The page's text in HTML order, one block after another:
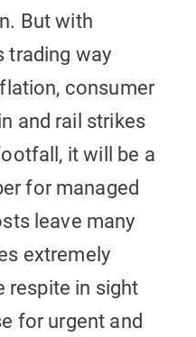
But with
trading way
consumer
and rail strikes
it will be a
for managed
leave many
extremely
respite in sight
for urgent and